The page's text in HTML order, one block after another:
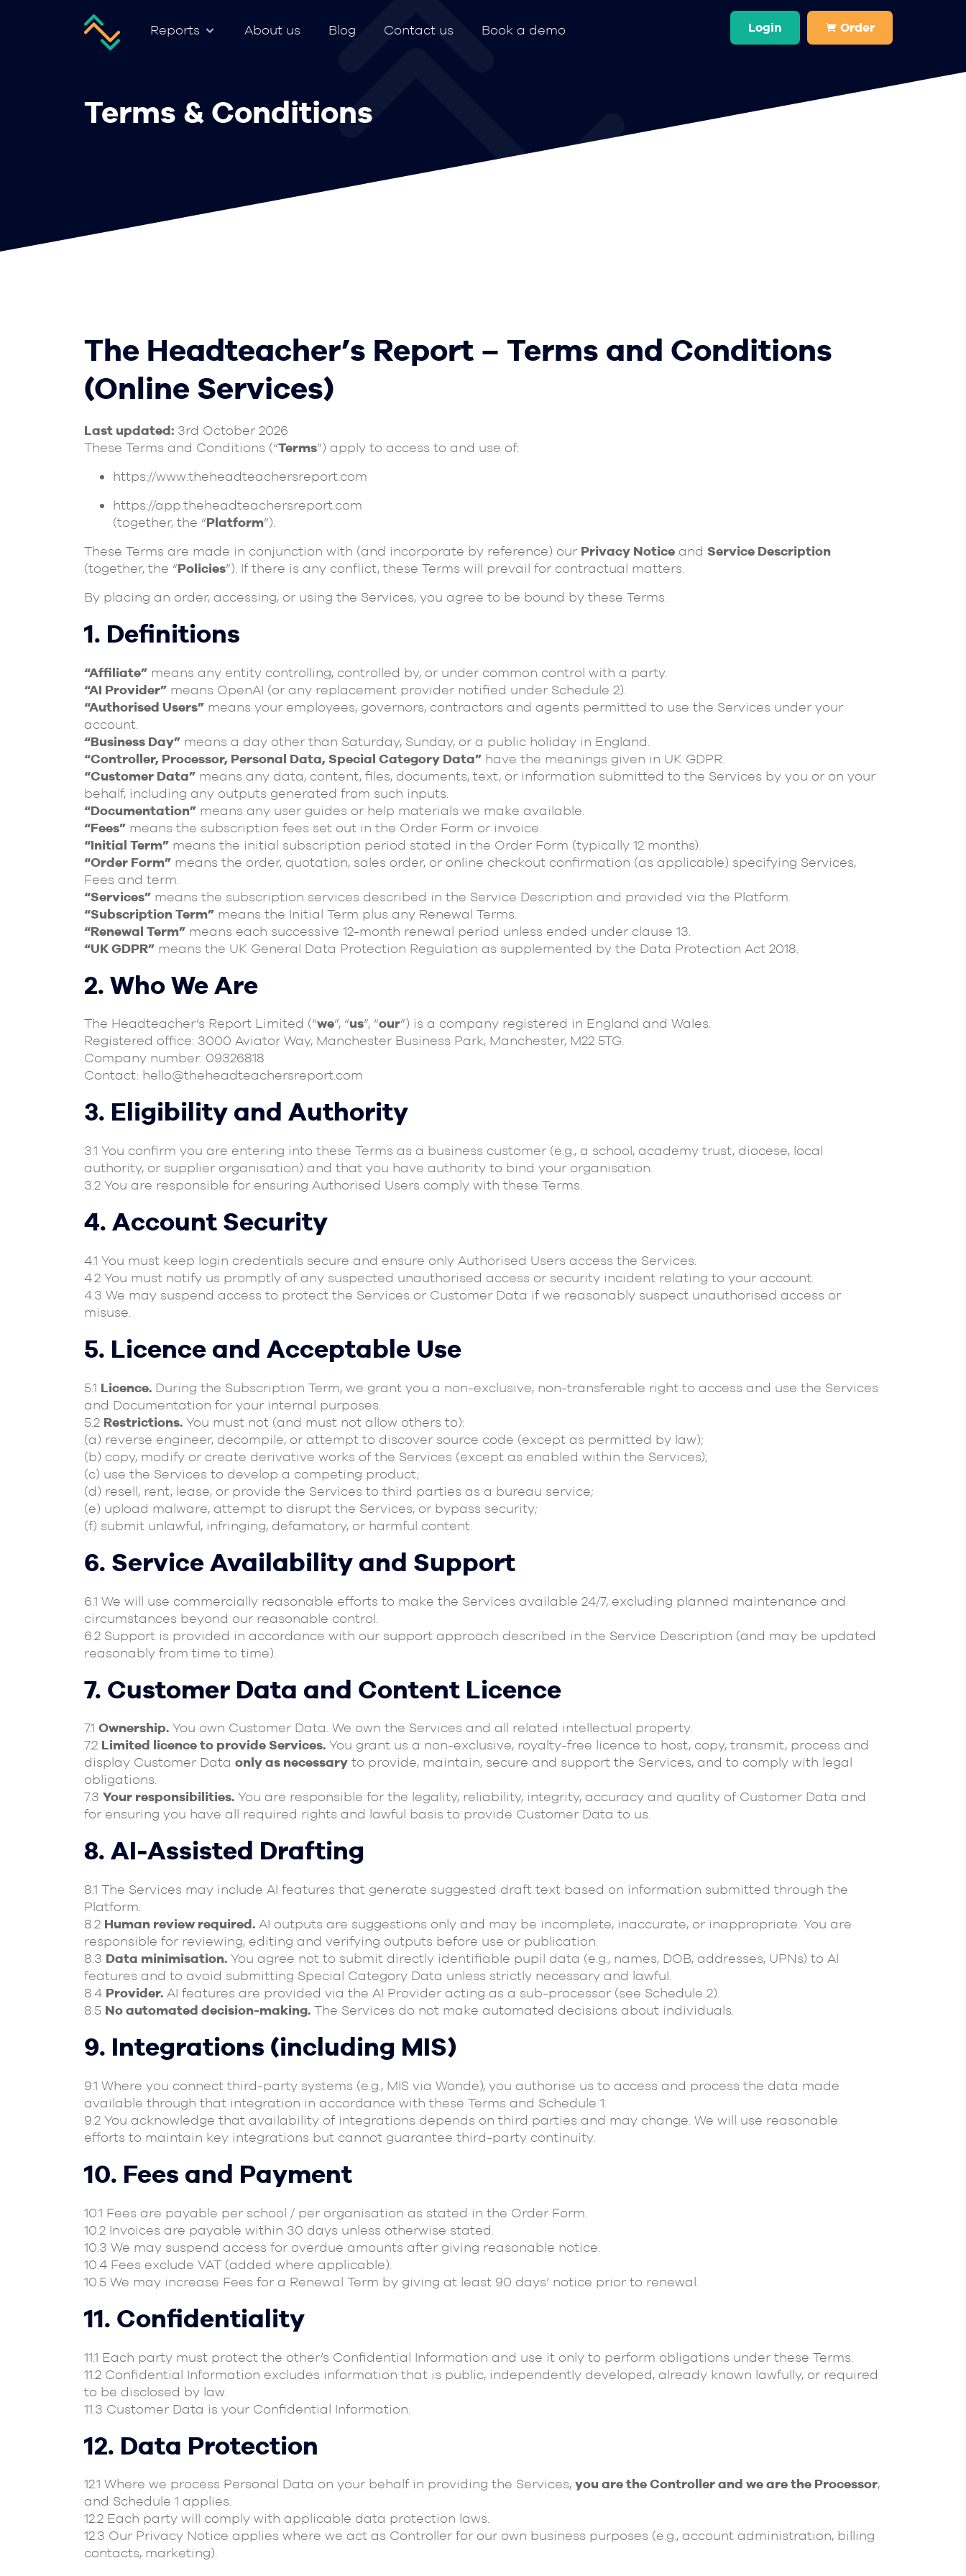
Reports About us Blog Contact us Book a demo Login Order
Terms & Conditions
The Headteacher’s Report – Terms and Conditions
(Online Services)
Last updated: 3rd October 2026
These Terms and Conditions (“Terms”) apply to access to and use of:
https://www.theheadteachersreport.com
https://app.theheadteachersreport.com
(together, the “Platform”).
These Terms are made in conjunction with (and incorporate by reference) our Privacy Notice and Service Description
(together, the “Policies”). If there is any conflict, these Terms will prevail for contractual matters.
By placing an order, accessing, or using the Services, you agree to be bound by these Terms.
1. Definitions
“Affiliate” means any entity controlling, controlled by, or under common control with a party.
“AI Provider” means OpenAI (or any replacement provider notified under Schedule 2).
“Authorised Users” means your employees, governors, contractors and agents permitted to use the Services under your
account.
“Business Day” means a day other than Saturday, Sunday, or a public holiday in England.
“Controller, Processor, Personal Data, Special Category Data” have the meanings given in UK GDPR.
“Customer Data” means any data, content, files, documents, text, or information submitted to the Services by you or on your
behalf, including any outputs generated from such inputs.
“Documentation” means any user guides or help materials we make available.
“Fees” means the subscription fees set out in the Order Form or invoice.
“Initial Term” means the initial subscription period stated in the Order Form (typically 12 months).
“Order Form” means the order, quotation, sales order, or online checkout confirmation (as applicable) specifying Services,
Fees and term.
“Services” means the subscription services described in the Service Description and provided via the Platform.
“Subscription Term” means the Initial Term plus any Renewal Terms.
“Renewal Term” means each successive 12-month renewal period unless ended under clause 13.
“UK GDPR” means the UK General Data Protection Regulation as supplemented by the Data Protection Act 2018.
2. Who We Are
The Headteacher’s Report Limited (“we”, “us”, “our”) is a company registered in England and Wales.
Registered office: 3000 Aviator Way, Manchester Business Park, Manchester, M22 5TG.
Company number: 09326818
Contact: hello@theheadteachersreport.com
3. Eligibility and Authority
3.1 You confirm you are entering into these Terms as a business customer (e.g., a school, academy trust, diocese, local
authority, or supplier organisation) and that you have authority to bind your organisation.
3.2 You are responsible for ensuring Authorised Users comply with these Terms.
4. Account Security
4.1 You must keep login credentials secure and ensure only Authorised Users access the Services.
4.2 You must notify us promptly of any suspected unauthorised access or security incident relating to your account.
4.3 We may suspend access to protect the Services or Customer Data if we reasonably suspect unauthorised access or
misuse.
5. Licence and Acceptable Use
5.1 Licence. During the Subscription Term, we grant you a non-exclusive, non-transferable right to access and use the Services
and Documentation for your internal purposes.
5.2 Restrictions. You must not (and must not allow others to):
(a) reverse engineer, decompile, or attempt to discover source code (except as permitted by law);
(b) copy, modify or create derivative works of the Services (except as enabled within the Services);
(c) use the Services to develop a competing product;
(d) resell, rent, lease, or provide the Services to third parties as a bureau service;
(e) upload malware, attempt to disrupt the Services, or bypass security;
(f) submit unlawful, infringing, defamatory, or harmful content.
6. Service Availability and Support
6.1 We will use commercially reasonable efforts to make the Services available 24/7, excluding planned maintenance and
circumstances beyond our reasonable control.
6.2 Support is provided in accordance with our support approach described in the Service Description (and may be updated
reasonably from time to time).
7. Customer Data and Content Licence
7.1 Ownership. You own Customer Data. We own the Services and all related intellectual property.
7.2 Limited licence to provide Services. You grant us a non-exclusive, royalty-free licence to host, copy, transmit, process and
display Customer Data only as necessary to provide, maintain, secure and support the Services, and to comply with legal
obligations.
7.3 Your responsibilities. You are responsible for the legality, reliability, integrity, accuracy and quality of Customer Data and
for ensuring you have all required rights and lawful basis to provide Customer Data to us.
8. AI-Assisted Drafting
8.1 The Services may include AI features that generate suggested draft text based on information submitted through the
Platform.
8.2 Human review required. AI outputs are suggestions only and may be incomplete, inaccurate, or inappropriate. You are
responsible for reviewing, editing and verifying outputs before use or publication.
8.3 Data minimisation. You agree not to submit directly identifiable pupil data (e.g., names, DOB, addresses, UPNs) to AI
features and to avoid submitting Special Category Data unless strictly necessary and lawful.
8.4 Provider. AI features are provided via the AI Provider acting as a sub-processor (see Schedule 2).
8.5 No automated decision-making. The Services do not make automated decisions about individuals.
9. Integrations (including MIS)
9.1 Where you connect third-party systems (e.g., MIS via Wonde), you authorise us to access and process the data made
available through that integration in accordance with these Terms and Schedule 1.
9.2 You acknowledge that availability of integrations depends on third parties and may change. We will use reasonable
efforts to maintain key integrations but cannot guarantee third-party continuity.
10. Fees and Payment
10.1 Fees are payable per school / per organisation as stated in the Order Form.
10.2 Invoices are payable within 30 days unless otherwise stated.
10.3 We may suspend access for overdue amounts after giving reasonable notice.
10.4 Fees exclude VAT (added where applicable).
10.5 We may increase Fees for a Renewal Term by giving at least 90 days’ notice prior to renewal.
11. Confidentiality
11.1 Each party must protect the other’s Confidential Information and use it only to perform obligations under these Terms.
11.2 Confidential Information excludes information that is public, independently developed, already known lawfully, or required
to be disclosed by law.
11.3 Customer Data is your Confidential Information.
12. Data Protection
12.1 Where we process Personal Data on your behalf in providing the Services, you are the Controller and we are the Processor,
and Schedule 1 applies.
12.2 Each party will comply with applicable data protection laws.
12.3 Our Privacy Notice applies where we act as Controller for our own business purposes (e.g., account administration, billing
contacts, marketing).